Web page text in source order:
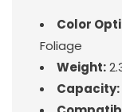
Color
Foliage
Weight:
Capacity: